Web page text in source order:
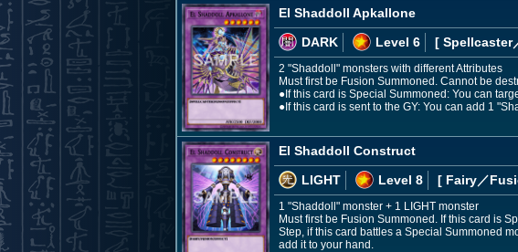
El Shaddoll Apkallone
DARK
Level 6 [ Spellcaster
2 "Shaddoll" monsters with different Attributes
Must first be Fusion Summoned. Cannot be
●If this card is Special Summoned: You can
●If this card is sent to the GY: You can add 1
El Shaddoll Construct
LIGHT
Level 8 [ Fairy／
1 "Shaddoll" monster + 1 LIGHT monster
Must first be Fusion Summoned. If this card is
Step, if this card battles a Special Summoned
add it to your hand.